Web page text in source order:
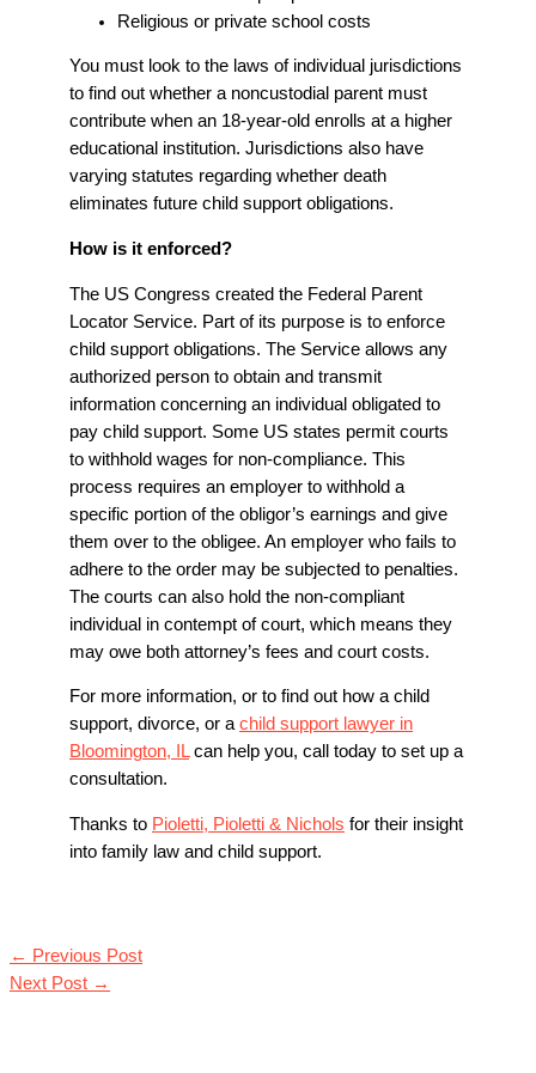
Religious or private school costs
You must look to the laws of individual jurisdictions
to find out whether a noncustodial parent must
contribute when an 18-year-old enrolls at a higher
educational institution. Jurisdictions also have
varying statutes regarding whether death
eliminates future child support obligations.
How is it enforced?
The US Congress created the Federal Parent
Locator Service. Part of its purpose is to enforce
child support obligations. The Service allows any
authorized person to obtain and transmit
information concerning an individual obligated to
pay child support. Some US states permit courts
to withhold wages for non-compliance. This
process requires an employer to withhold a
specific portion of the obligor’s earnings and give
them over to the obligee. An employer who fails to
adhere to the order may be subjected to penalties.
The courts can also hold the non-compliant
individual in contempt of court, which means they
may owe both attorney’s fees and court costs.
For more information, or to find out how a child
support, divorce, or a child support lawyer in
Bloomington, ILcan help you, call today to set up a
consultation.
Thanks to Pioletti, Pioletti & Nichols for their insight
into family law and child support.
← Previous Post
Next Post →